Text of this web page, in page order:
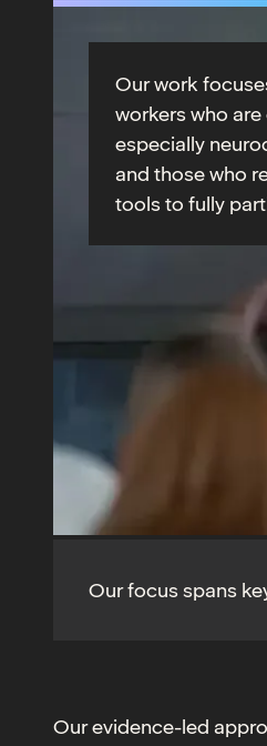
Our work
workers who
especially
and those who
tools to fully
Our focus spans
Our evidence-led